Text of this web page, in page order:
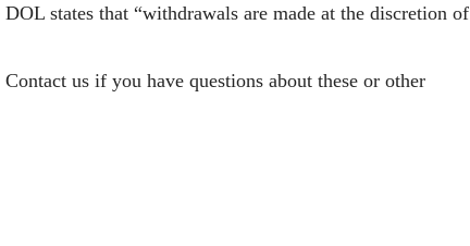
states that “withdrawals are made at the discretion of
us if you have questions about these or other